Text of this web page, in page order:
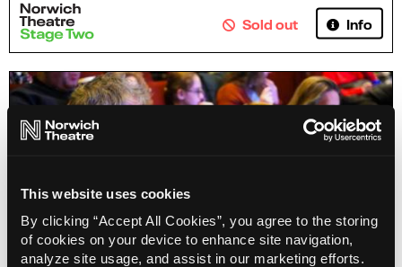
This website uses cookies
By clicking “Accept All Cookies”, you agree to the storing
of cookies on your device to enhance site navigation,
analyze site usage, and assist in our marketing efforts.
Sold out Info